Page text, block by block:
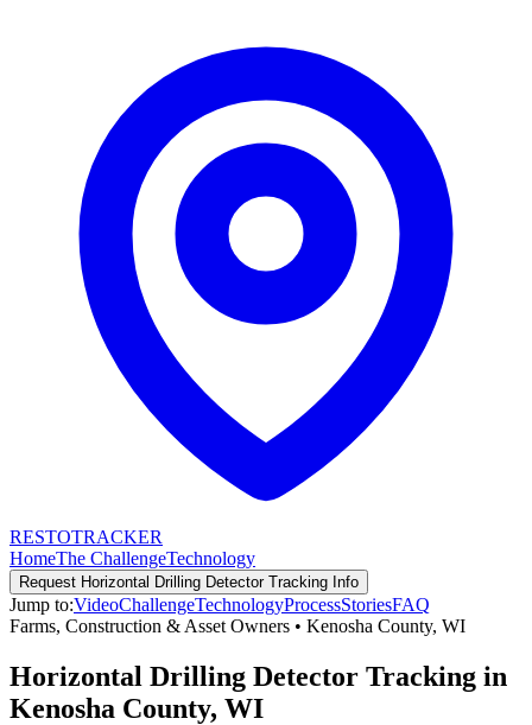
RESTOTRACKER
HomeThe ChallengeTechnology
Request Horizontal Drilling Detector Tracking Info
Jump to:VideoChallengeTechnologyProcessStoriesFAQ
Farms, Construction & Asset Owners • Kenosha County, WI
Horizontal Drilling Detector Tracking in
Kenosha County, WI